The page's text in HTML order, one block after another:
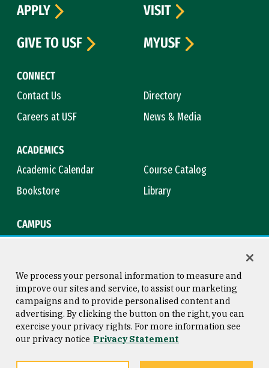
CONNECT
Contact Us
Directory
Careers at USF
News & Media
ACADEMICS
Academic Calendar
Course Catalog
Bookstore
Library
CAMPUS
APPLY
VISIT
GIVE TO USF
MYUSF
Consumer Information
Privacy Statement
Copyright © 2026 University of
San Francisco
We process your personal information to measure and
improve our sites and service, to assist our marketing
campaigns and to provide personalised content and
advertising. By clicking the button on the right, you can
exercise your privacy rights. For more information see
our privacy notice Privacy Statement